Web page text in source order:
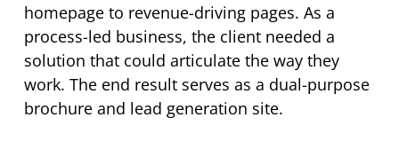
homepage to revenue-driving pages. As a
process-led business, the client needed a
solution that could articulate the way they
work. The end result serves as a dual-purpose
brochure and lead generation site.